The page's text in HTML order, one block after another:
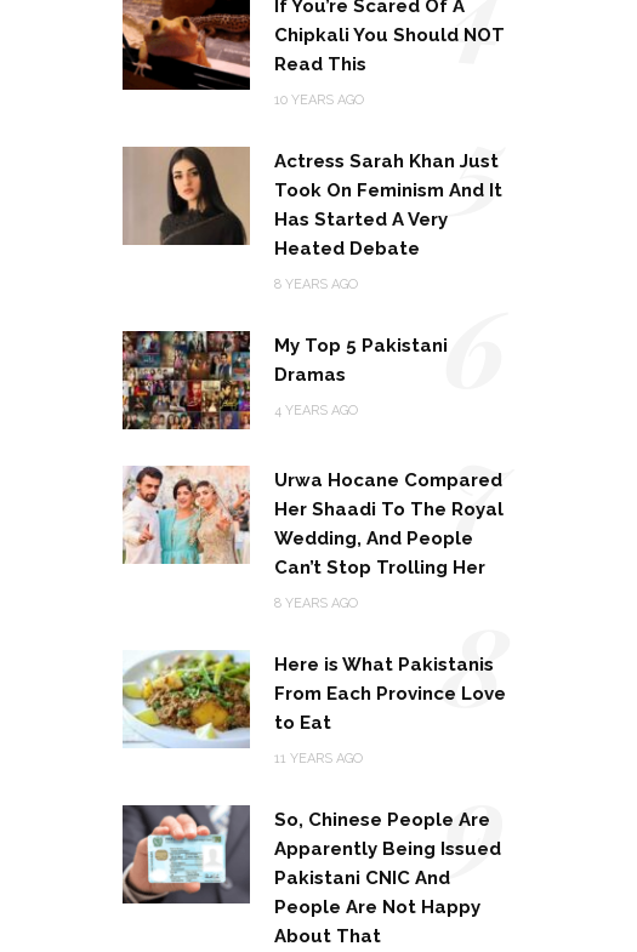
If You’re Scared Of A
Chipkali You Should NOT
Read This
10 YEARS AGO
Actress Sarah Khan Just
Took On Feminism And It
Has Started A Very
Heated Debate
8 YEARS AGO
5
My Top 5 Pakistani
Dramas
4 YEARS AGO 6
Urwa Hocane Compared
Her Shaadi To The Royal
Wedding, And People
Can’t Stop Trolling Her
8 YEARS AGO
7
Here is What Pakistanis
From Each Province Love
to Eat
11 YEARS AGO
8
So, Chinese People Are
Apparently Being Issued
Pakistani CNIC And
People Are Not Happy
About That
9